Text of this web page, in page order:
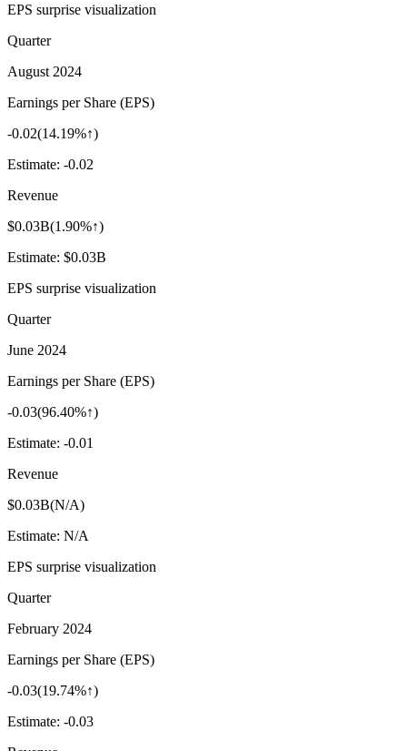
EPS surprise visualization
Quarter
August 2024
Earnings per Share (EPS)
-0.02(14.19%↑)
Estimate: -0.02
Revenue
$0.03B(1.90%↑)
Estimate: $0.03B
EPS surprise visualization
Quarter
June 2024
Earnings per Share (EPS)
-0.03(96.40%↑)
Estimate: -0.01
Revenue
$0.03B(N/A)
Estimate: N/A
EPS surprise visualization
Quarter
February 2024
Earnings per Share (EPS)
-0.03(19.74%↑)
Estimate: -0.03